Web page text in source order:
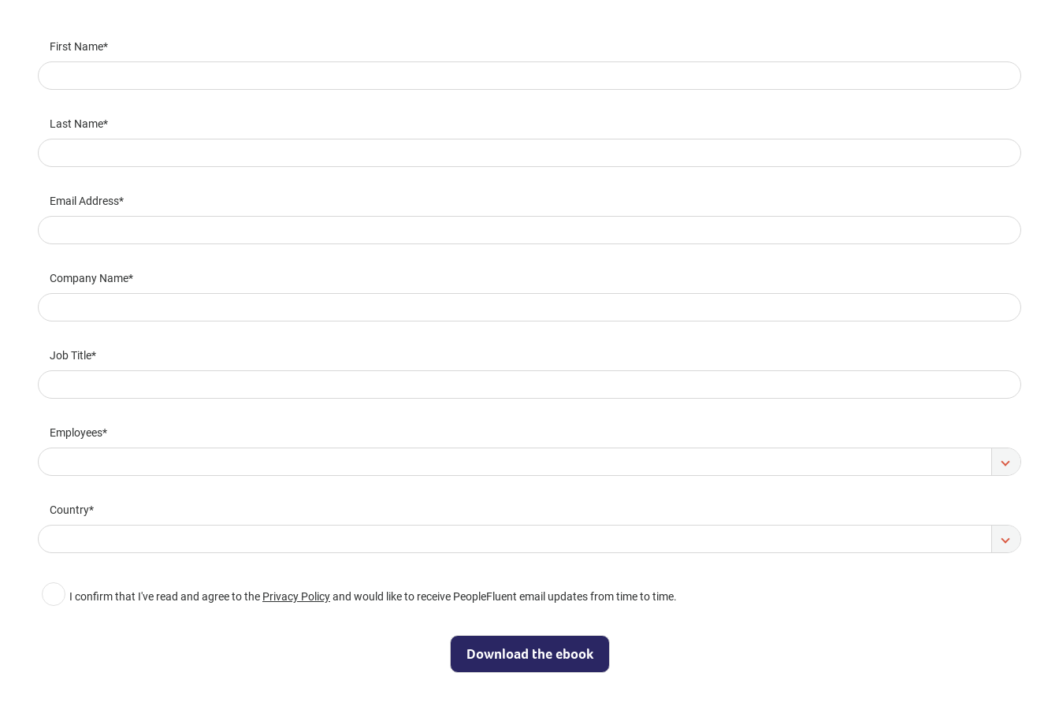
First Name
Last Name
Email Address
Company Name
Job Title
Employees
Country
I confirm that I've read and agree to the Privacy Policyand would like to receive PeopleFluent email updates from time to time.